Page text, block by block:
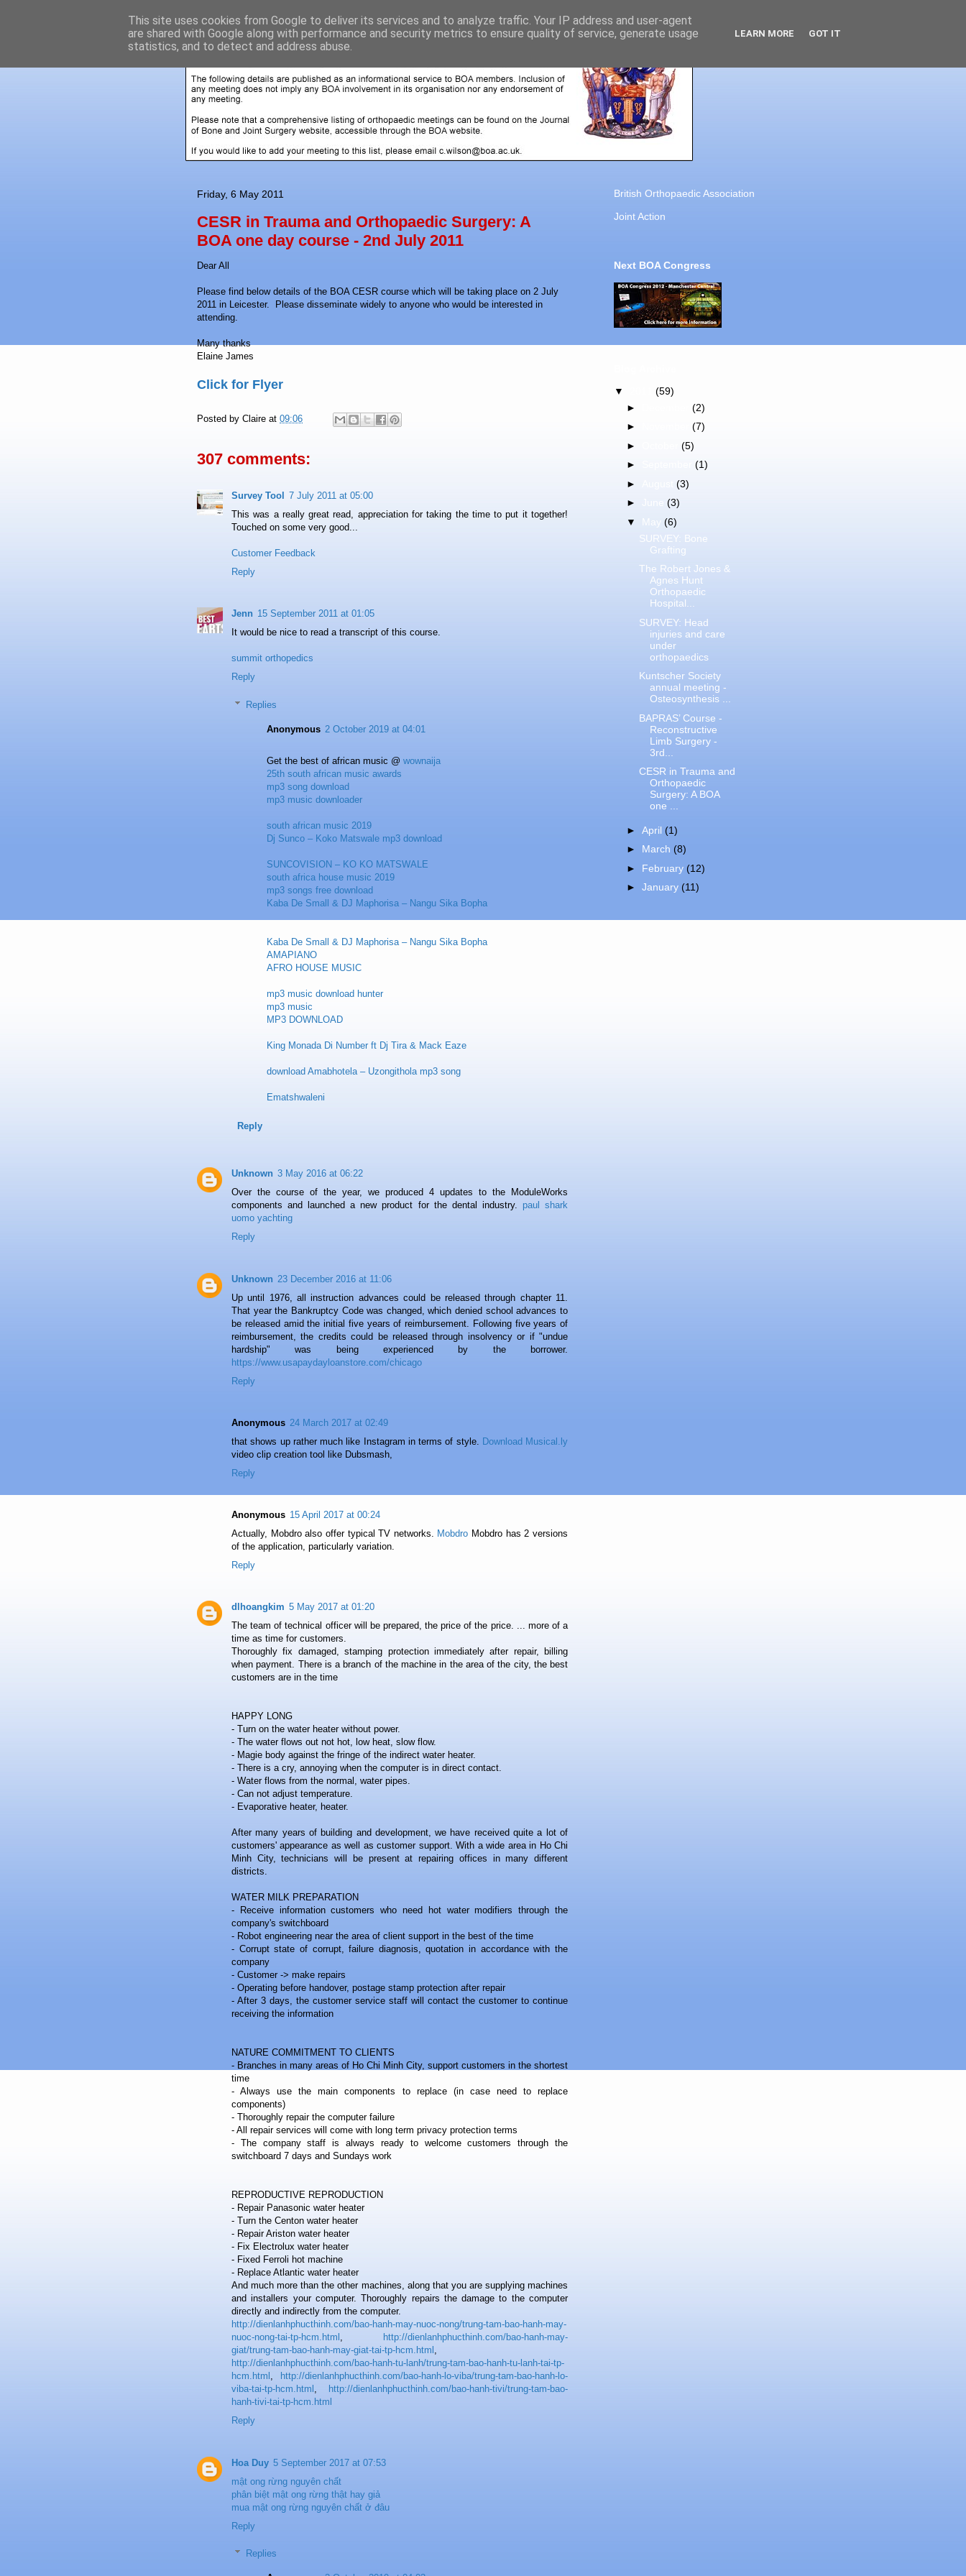
Friday, 6 May 2011
CESR in Trauma and Orthopaedic Surgery: A
BOA one day course - 2nd July 2011
Dear All
Please find below details of the BOA CESR course which will be taking place on 2 July
2011 in Leicester. Please disseminate widely to anyone who would be interested in
attending.
Many thanks
Elaine James
Click for Flyer
Posted by Claire at 09:06
307 comments:
Survey Tool
7 July 2011 at 05:00
This was a really great read, appreciation for taking the time to put it together!
Touched on some very good...
Customer Feedback
Reply
Jenn 15 September 2011 at 01:05
It would be nice to read a transcript of this course.
summit orthopedics
Reply
Replies
Anonymous 2 October 2019 at 04:01
Get the best of african music @ wownaija
25th south african music awards
mp3 song download
mp3 music downloader
south african music 2019
Dj Sunco – Koko Matswale mp3 download
SUNCOVISION – KO KO MATSWALE
south africa house music 2019
mp3 songs free download
Kaba De Small & DJ Maphorisa – Nangu Sika Bopha
Kaba De Small & DJ Maphorisa – Nangu Sika Bopha
AMAPIANO
AFRO HOUSE MUSIC
mp3 music download hunter
mp3 music
MP3 DOWNLOAD
King Monada Di Number ft Dj Tira & Mack Eaze
download Amabhotela – Uzongithola mp3 song
Ematshwaleni
Reply
Unknown 3 May 2016 at 06:22
Over the course of the year, we produced 4 updates to the ModuleWorks
components and launched a new product for the dental industry. paul shark
uomo yachting
Reply
Unknown 23 December 2016 at 11:06
Up until 1976, all instruction advances could be released through chapter 11.
That year the Bankruptcy Code was changed, which denied school advances to
be released amid the initial five years of reimbursement. Following five years of
reimbursement, the credits could be released through insolvency or if "undue
hardship" was being experienced by the borrower.
https://www.usapaydayloanstore.com/chicago
Reply
Anonymous 24 March 2017 at 02:49
that shows up rather much like Instagram in terms of style.
Download Musical.ly
video clip creation tool like Dubsmash,
Reply
Anonymous 15 April 2017 at 00:24
Actually, Mobdro also offer typical TV networks. Mobdro Mobdro has 2 versions
of the application, particularly variation.
Reply
dlhoangkim 5 May 2017 at 01:20
The team of technical officer will be prepared, the price of the price. ... more of a
time as time for customers.
Thoroughly fix damaged, stamping protection immediately after repair, billing
when payment. There is a branch of the machine in the area of ​​the city, the best
customers are in the time
HAPPY LONG
- Turn on the water heater without power.
- The water flows out not hot, low heat, slow flow.
- Magie body against the fringe of the indirect water heater.
- There is a cry, annoying when the computer is in direct contact.
- Water flows from the normal, water pipes.
- Can not adjust temperature.
- Evaporative heater, heater.
After many years of building and development, we have received quite a lot of
customers' appearance as well as customer support. With a wide area in Ho Chi
Minh City, technicians will be present at repairing offices in many different
districts.
WATER MILK PREPARATION
- Receive information customers who need hot water modifiers through the
company's switchboard
- Robot engineering near the area of ​​client support in the best of the time
- Corrupt state of corrupt, failure diagnosis, quotation in accordance with the
company
- Customer -> make repairs
- Operating before handover, postage stamp protection after repair
- After 3 days, the customer service staff will contact the customer to continue
receiving the information
NATURE COMMITMENT TO CLIENTS
- Branches in many areas of Ho Chi Minh City, support customers in the shortest
time
- Always use the main components to replace (in case need to replace
components)
- Thoroughly repair the computer failure
- All repair services will come with long term privacy protection terms
- The company staff is always ready to welcome customers through the
switchboard 7 days and Sundays work
REPRODUCTIVE REPRODUCTION
- Repair Panasonic water heater
- Turn the Centon water heater
- Repair Ariston water heater
- Fix Electrolux water heater
- Fixed Ferroli hot machine
- Replace Atlantic water heater
And much more than the other machines, along that you are supplying machines
and installers your computer. Thoroughly repairs the damage to the computer
directly and indirectly from the computer.
http://dienlanhphucthinh.com/bao-hanh-may-nuoc-nong/trung-tam-bao-hanh-may-
nuoc-nong-tai-tp-hcm.html ,
http://dienlanhphucthinh.com/bao-hanh-may-
giat/trung-tam-bao-hanh-may-giat-tai-tp-hcm.html ,
http://dienlanhphucthinh.com/bao-hanh-tu-lanh/trung-tam-bao-hanh-tu-lanh-tai-tp-
hcm.html ,
http://dienlanhphucthinh.com/bao-hanh-lo-viba/trung-tam-bao-hanh-lo-
viba-tai-tp-hcm.html ,
http://dienlanhphucthinh.com/bao-hanh-tivi/trung-tam-bao-
hanh-tivi-tai-tp-hcm.html
Reply
Hoa Duy 5 September 2017 at 07:53
mật ong rừng nguyên chất
phân biệt mật ong rừng thật hay giả
mua mật ong rừng nguyên chất ở đâu
Reply
Replies
British Orthopaedic Association
Joint Action
Next BOA Congress
▼
(59)
►
(2)
►
(7)
►
(5)
►
(1)
►
(3)
►
(3)
▼
May (6)
SURVEY: Bone
Grafting
The Robert Jones &
Agnes Hunt
Orthopaedic
Hospital...
SURVEY: Head
injuries and care
under
orthopaedics
Kuntscher Society
annual meeting -
Osteosynthesis ...
BAPRAS’ Course -
Reconstructive
Limb Surgery -
3rd...
CESR in Trauma and
Orthopaedic
Surgery: A BOA
one ...
► April (1)
► March (8)
► February (12)
► January (11)
This site uses cookies from Google to deliver its services and to analyze traffic. Your IP address and user-agent
are shared with Google along with performance and security metrics to ensure quality of service, generate usage
statistics, and to detect and address abuse.
LEARN MORE GOT IT